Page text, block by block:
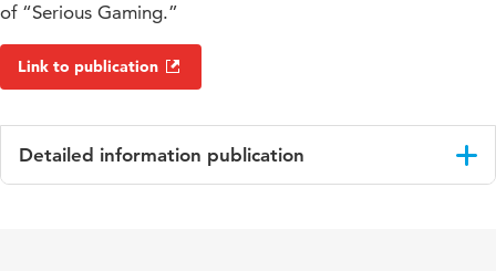
of “Serious Gaming.”
Link to publication
Detailed information publication